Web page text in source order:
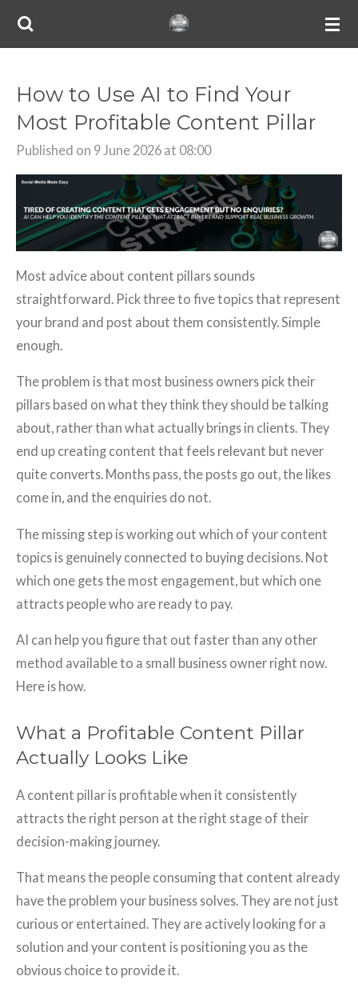
Skip
content
How to Use AI to Find Your
Most Profitable Content Pillar
Published on 9 June 2026 at 08:00
Most advice about content pillars sounds
straightforward. Pick three to five topics that represent
your brand and post about them consistently. Simple
enough.
The problem is that most business owners pick their
pillars based on what they think they should be talking
about, rather than what actually brings in clients. They
end up creating content that feels relevant but never
quite converts. Months pass, the posts go out, the likes
come in, and the enquiries do not.
The missing step is working out which of your content
topics is genuinely connected to buying decisions. Not
which one gets the most engagement, but which one
attracts people who are ready to pay.
AI can help you figure that out faster than any other
method available to a small business owner right now.
Here is how.
What a Profitable Content Pillar
Actually Looks Like
A content pillar is profitable when it consistently
attracts the right person at the right stage of their
decision-making journey.
That means the people consuming that content already
have the problem your business solves. They are not just
curious or entertained. They are actively looking for a
solution and your content is positioning you as the
obvious choice to provide it.